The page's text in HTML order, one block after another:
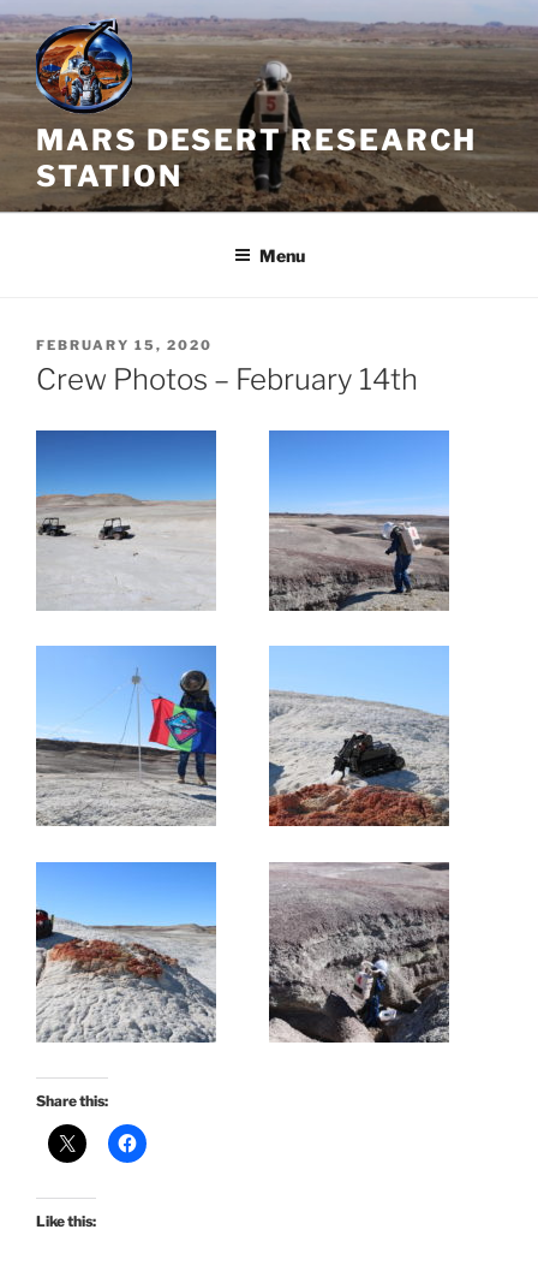
Skip
to
content
MARS DESERT RESEARCH
STATION
Menu
POSTED
ON
FEBRUARY 15, 2020
Crew Photos – February 14th
Share this:
Like this: